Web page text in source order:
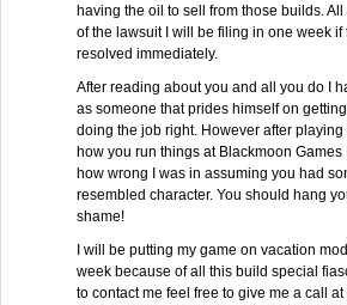
having the oil to sell from those builds.
of the lawsuit I will be filing in one week if
resolved immediately.
After reading about you and all you do I
as someone that prides himself on
doing the job right. However after
how you run things at Blackmoon Games
how wrong I was in assuming you had
resembled character. You should hang
shame!
I will be putting my game on vacation
week because of all this build special
to contact me feel free to give me a call